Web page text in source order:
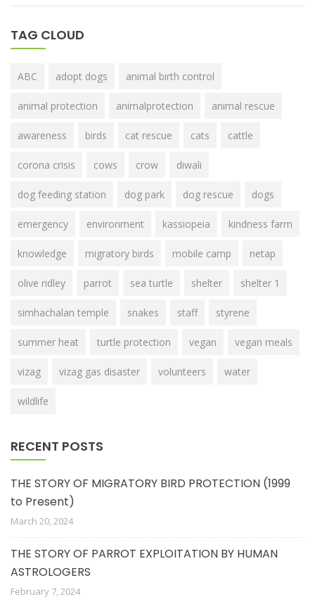
TAG CLOUD
ABC adopt dogs animal birth control
animal protection animalprotection animal rescue
awareness birds cat rescue cats cattle
corona crisis cows crow diwali
dog feeding station dog park dog rescue dogs
emergency environment kassiopeia kindness farm
knowledge migratory birds mobile camp netap
olive ridley parrot sea turtle shelter shelter 1
simhachalan temple snakes staff styrene
summer heat turtle protection vegan vegan meals
vizag vizag gas disaster volunteers water
wildlife
RECENT POSTS
THE STORY OF MIGRATORY BIRD PROTECTION (1999
to Present)
March 20, 2024
THE STORY OF PARROT EXPLOITATION BY HUMAN
ASTROLOGERS
February 7, 2024